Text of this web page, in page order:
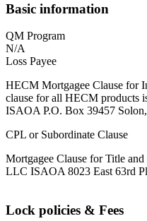
Basic information
QM Program
N/A
Loss Payee
HECM Mortgagee Clause for
clause for all HECM products
ISAOA P.O. Box 39457
CPL or Subordinate Clause
Mortgagee Clause for Title
LLC ISAOA 8023 East 63rd
Lock policies & Fees